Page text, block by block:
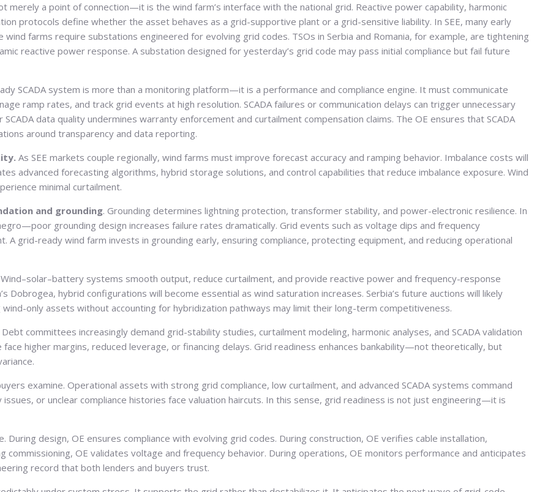
merely a point of connection—it is the wind farm’s interface with the national grid. Reactive power capability, harmonic
protocols define whether the asset behaves as a grid-supportive plant or a grid-sensitive liability. In SEE, many early
farms require substations engineered for evolving grid codes. TSOs in Serbia and Romania, for example, are tightening
reactive power response. A substation designed for yesterday’s grid code may pass initial compliance but fail future
SCADA system is more than a monitoring platform—it is a performance and compliance engine. It must communicate
ramp rates, and track grid events at high resolution. SCADA failures or communication delays can trigger unnecessary
data quality undermines warranty enforcement and curtailment compensation claims. The OE ensures that SCADA
around transparency and data reporting.
As SEE markets couple regionally, wind farms must improve forecast accuracy and ramping behavior. Imbalance costs will
advanced forecasting algorithms, hybrid storage solutions, and control capabilities that reduce imbalance exposure. Wind
minimal curtailment.
and grounding. Grounding determines lightning protection, transformer stability, and power-electronic resilience. In
grounding design increases failure rates dramatically. Grid events such as voltage dips and frequency
A grid-ready wind farm invests in grounding early, ensuring compliance, protecting equipment, and reducing operational
systems smooth output, reduce curtailment, and provide reactive power and frequency-response
hybrid configurations will become essential as wind saturation increases. Serbia’s future auctions will likely
only assets without accounting for hybridization pathways may limit their long-term competitiveness.
committees increasingly demand grid-stability studies, curtailment modeling, harmonic analyses, and SCADA validation
higher margins, reduced leverage, or financing delays. Grid readiness enhances bankability—not theoretically, but
examine. Operational assets with strong grid compliance, low curtailment, and advanced SCADA systems command
or unclear compliance histories face valuation haircuts. In this sense, grid readiness is not just engineering—it is
During design, OE ensures compliance with evolving grid codes. During construction, OE verifies cable installation,
commissioning, OE validates voltage and frequency behavior. During operations, OE monitors performance and anticipates
record that both lenders and buyers trust.